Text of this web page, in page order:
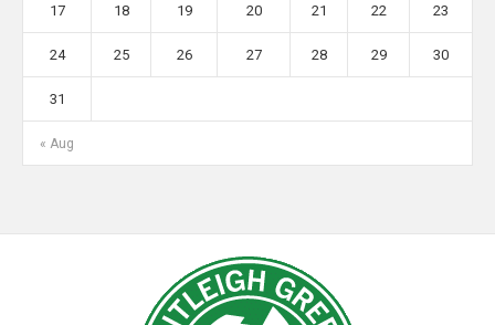
« Aug
17 18 19 20 21 22 23
24 25 26 27 28 29 30
31